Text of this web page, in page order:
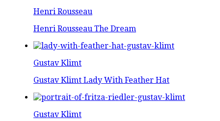
Henri Rousseau
Henri Rousseau The Dream
Gustav Klimt
Gustav Klimt Lady With Feather Hat
Gustav Klimt